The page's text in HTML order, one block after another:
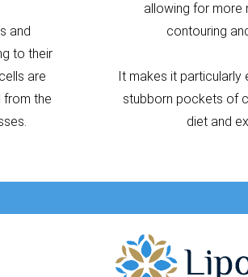
and
to their
are
from the
allowing for more
contouring
It makes it
stubborn pockets of
diet and